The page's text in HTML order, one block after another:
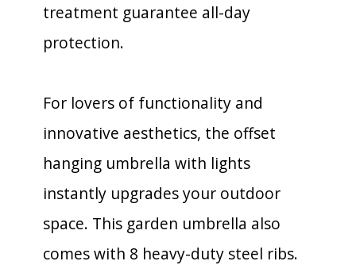
treatment guarantee all-day
protection.
For lovers of functionality and
innovative aesthetics, the offset
hanging umbrella with lights
instantly upgrades your outdoor
space. This garden umbrella also
comes with 8 heavy-duty steel ribs.